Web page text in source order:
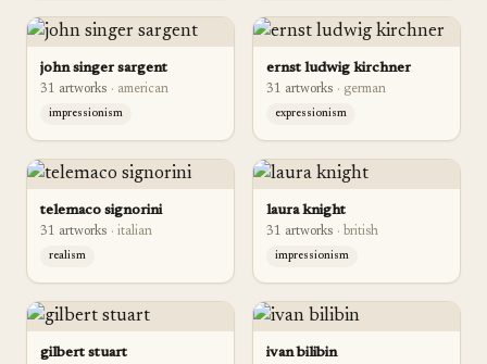
john singer sargent
31 artworks · american
impressionism
ernst ludwig kirchner
31 artworks · german
expressionism
telemaco signorini
31 artworks · italian
realism
laura knight
31 artworks · british
impressionism
gilbert stuart ivan bilibin